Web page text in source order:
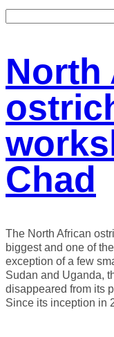
North
Chad
The North African
biggest and one of
exception of a few
Sudan and Uganda,
disappeared from its
Since its inception in